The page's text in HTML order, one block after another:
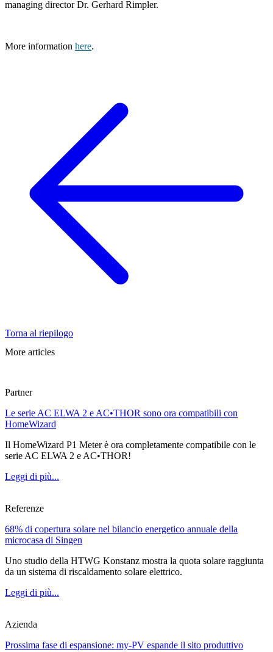
managing director Dr. Gerhard Rimpler.
More information here.
Torna al riepilogo
More articles
Partner
Le serie AC ELWA 2 e AC•THOR sono ora compatibili con
HomeWizard
Il HomeWizard P1 Meter è ora completamente compatibile con le
serie AC ELWA 2 e AC•THOR!
Leggi di più...
Referenze
68% di copertura solare nel bilancio energetico annuale della
microcasa di Singen
Uno studio della HTWG Konstanz mostra la quota solare raggiunta
da un sistema di riscaldamento solare elettrico.
Leggi di più...
Azienda
Prossima fase di espansione: my-PV espande il sito produttivo